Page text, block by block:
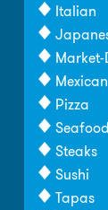
Italian
Market-
Mexican
Pizza
Seafood
Steaks
Sushi
Tapas